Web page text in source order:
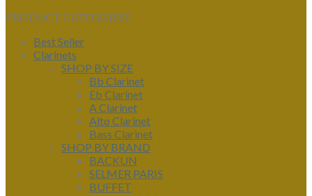
PRODUCT CATEGORIES
Best Seller
Clarinets
SHOP BY SIZE
Bb Clarinet
Eb Clarinet
A Clarinet
Alto Clarinet
Bass Clarinet
SHOP BY BRAND
BACKUN
SELMER PARIS
BUFFET